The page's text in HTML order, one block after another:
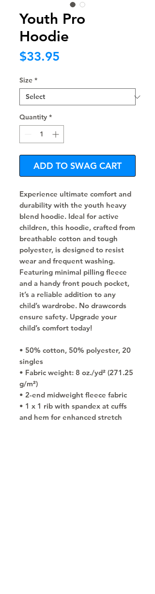
Youth Pro
Hoodie
$33.95
Size *
Quantity *
ADD TO SWAG CART
Experience ultimate comfort and
durability with the youth heavy
blend hoodie. Ideal for active
children, this hoodie, crafted from
breathable cotton and tough
polyester, is designed to resist
wear and frequent washing.
Featuring minimal pilling fleece
and a handy front pouch pocket,
it’s a reliable addition to any
child’s wardrobe. No drawcords
ensure safety. Upgrade your
child’s comfort today!
• 50% cotton, 50% polyester, 20
singles
• Fabric weight: 8 oz./yd² (271.25
g/m²)
• 2-end midweight fleece fabric
• 1 x 1 rib with spandex at cuffs
and hem for enhanced stretch